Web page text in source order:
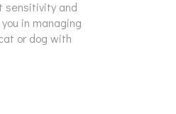
sensitivity and
in managing
or dog with